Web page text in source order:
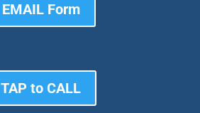
EMAIL Form
TAP to CALL